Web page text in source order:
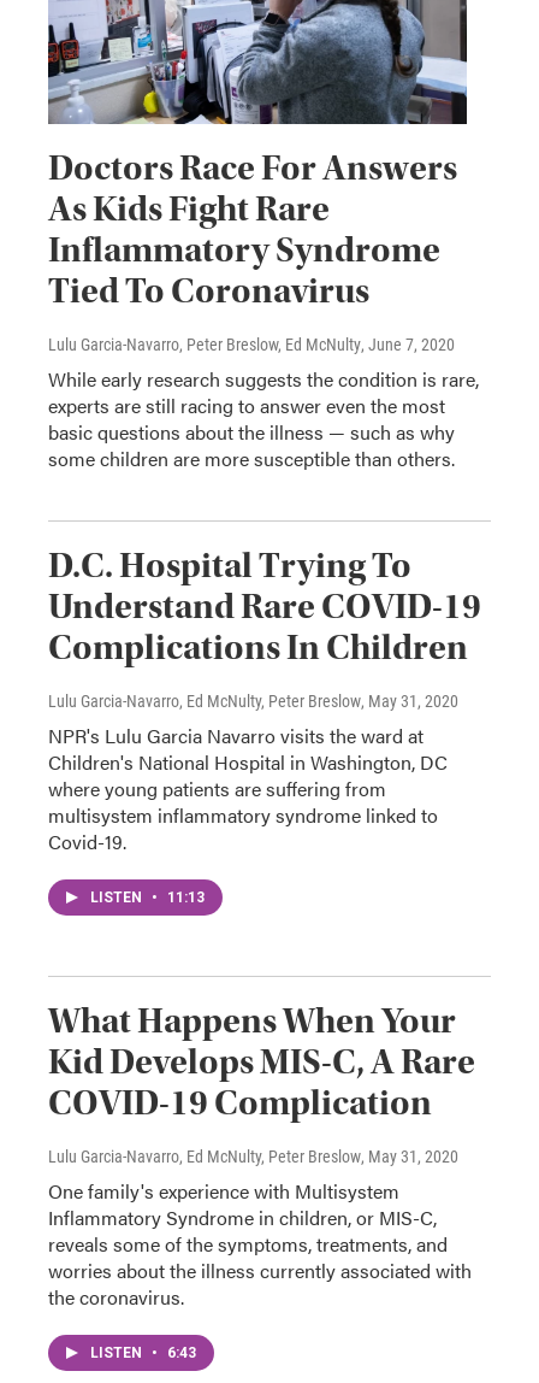
Doctors Race For Answers
As Kids Fight Rare
Inflammatory Syndrome
Tied To Coronavirus
Lulu Garcia-Navarro, Peter Breslow, Ed McNulty, June 7, 2020
While early research suggests the condition is rare,
experts are still racing to answer even the most
basic questions about the illness — such as why
some children are more susceptible than others.
D.C. Hospital Trying To
Understand Rare COVID-19
Complications In Children
Lulu Garcia-Navarro, Ed McNulty, Peter Breslow, May 31, 2020
NPR's Lulu Garcia Navarro visits the ward at
Children's National Hospital in Washington, DC
where young patients are suffering from
multisystem inflammatory syndrome linked to
Covid-19.
LISTEN • 11:13
What Happens When Your
Kid Develops MIS-C, A Rare
COVID-19 Complication
Lulu Garcia-Navarro, Ed McNulty, Peter Breslow, May 31, 2020
One family's experience with Multisystem
Inflammatory Syndrome in children, or MIS-C,
reveals some of the symptoms, treatments, and
worries about the illness currently associated with
the coronavirus.
LISTEN • 6:43